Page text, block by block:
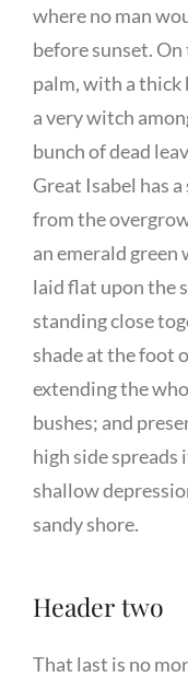
where no man
before sunset.
palm, with a
a very witch
bunch of dead
Great Isabel has
from the
an emerald green
laid flat upon the
standing close
shade at the foot
extending the
bushes; and
high side
shallow
sandy shore.
Header two
That last is no